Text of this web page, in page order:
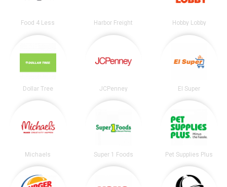
Food 4 Less Harbor Freight Hobby Lobby
Dollar Tree JCPenney El Super
Michaels Super 1 Foods Pet Supplies Plus